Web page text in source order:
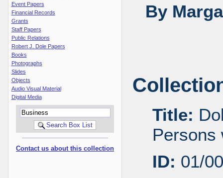
Event Papers
Financial Records
Grants
Staff Papers
Public Relations
Robert J. Dole Papers
Books
Photographs
Slides
Objects
Audio Visual Material
Digital Media
Contact us about this collection
By
Title:
Persons
ID: 01/